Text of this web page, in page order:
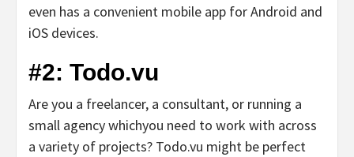
even has a convenient mobile app for Android and
iOS devices.
#2: Todo.vu
Are you a freelancer, a consultant, or running a
small agency whichyou need to work with across
a variety of projects? Todo.vu might be perfect